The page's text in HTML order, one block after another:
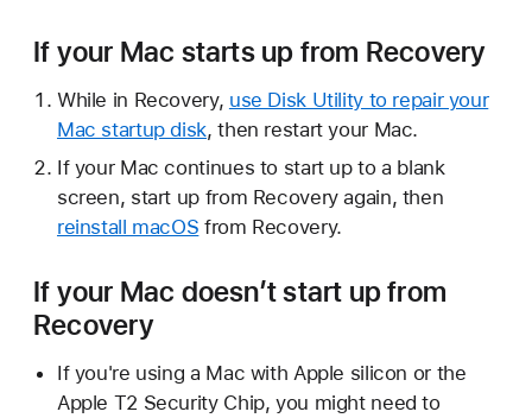
If your Mac starts up from Recovery
While in Recovery, use Disk Utility to repair your
Mac startup disk, then restart your Mac.
If your Mac continues to start up to a blank
screen, start up from Recovery again, then
reinstall macOS from Recovery.
If your Mac doesn’t start up from
Recovery
If you're using a Mac with Apple silicon or the
Apple T2 Security Chip, you might need to